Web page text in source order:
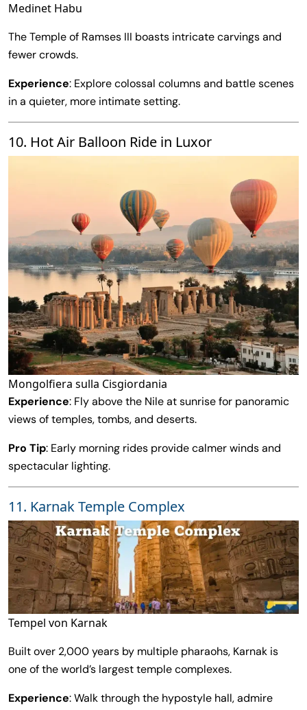
Medinet Habu
The Temple of Ramses III boasts intricate carvings and
fewer crowds.
Experience: Explore colossal columns and battle scenes
in a quieter, more intimate setting.
10. Hot Air Balloon Ride in Luxor
Mongolfiera sulla Cisgiordania
Experience: Fly above the Nile at sunrise for panoramic
views of temples, tombs, and deserts.
Pro Tip: Early morning rides provide calmer winds and
spectacular lighting.
11. Karnak Temple Complex
Tempel von Karnak
Built over 2,000 years by multiple pharaohs, Karnak is
one of the world’s largest temple complexes.
Experience: Walk through the hypostyle hall, admire